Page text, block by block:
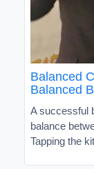
Balanced
Balanced
A successful
balance
Tapping the